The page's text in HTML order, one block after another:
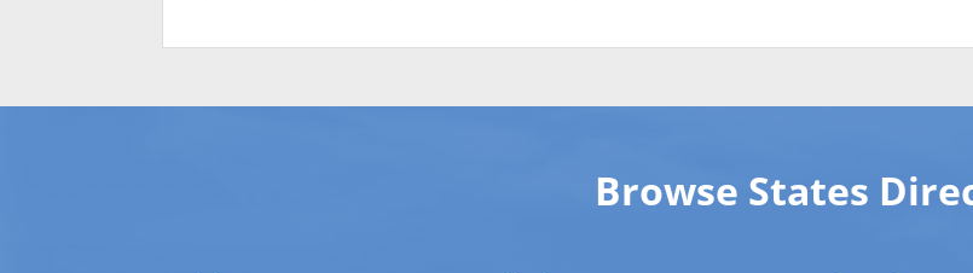
Browse States